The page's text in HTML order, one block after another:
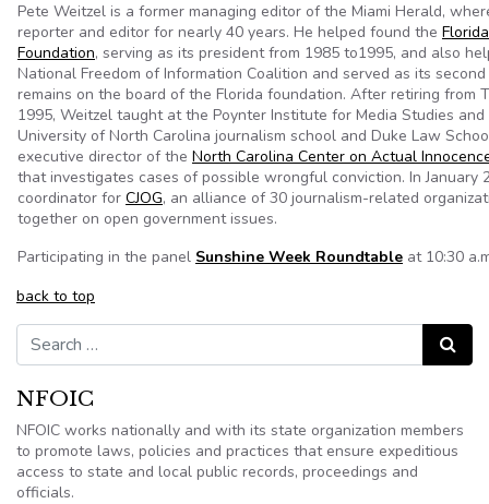
Pete Weitzel is a former managing editor of the Miami Herald,
reporter and editor for nearly 40 years. He helped found the
Foundation, serving as its president from 1985 to1995, and also
National Freedom of Information Coalition and served as its
remains on the board of the Florida foundation. After retiring from
1995, Weitzel taught at the Poynter Institute for Media Studies
University of North Carolina journalism school and Duke Law
executive director of the North Carolina Center on Actual
that investigates cases of possible wrongful conviction. In January
coordinator for CJOG, an alliance of 30 journalism-related
together on open government issues.
Participating in the panel Sunshine Week Roundtable at 10:30
back to top
Search for:
Search
NFOIC
NFOIC works nationally and with its state organization members
to promote laws, policies and practices that ensure expeditious
access to state and local public records, proceedings and
officials.